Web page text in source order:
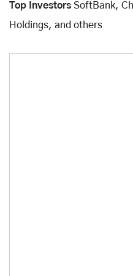
Top Investors SoftBank,
Holdings, and others